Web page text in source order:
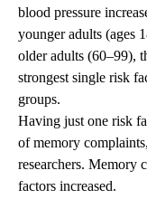
blood pressure
younger adults (ages
older adults (60–99),
strongest single risk
groups.
Having just one risk
of memory
researchers. Memory
factors increased.